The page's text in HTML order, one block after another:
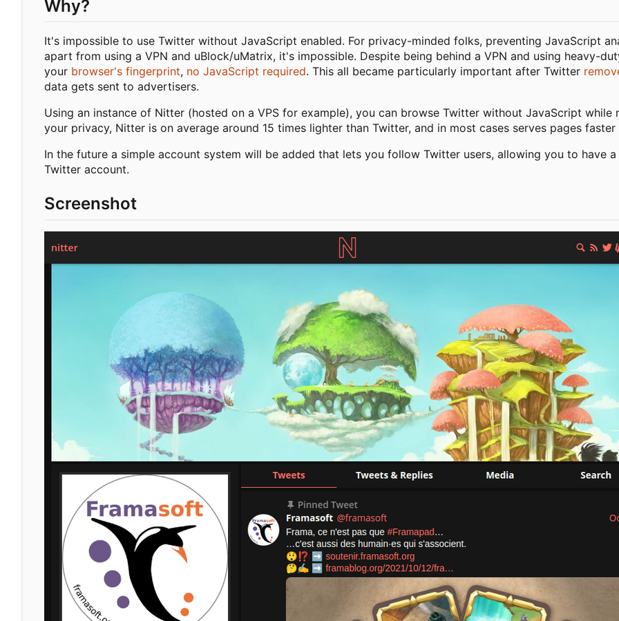
Why?
It's impossible to use Twitter without JavaScript enabled. For privacy-minded folks, preventing JavaScript
apart from using a VPN and uBlock/uMatrix, it's impossible. Despite being behind a VPN and using heavy-
your browser's fingerprint, no JavaScript required. This all became particularly important after Twitter
data gets sent to advertisers.
Using an instance of Nitter (hosted on a VPS for example), you can browse Twitter without JavaScript
your privacy, Nitter is on average around 15 times lighter than Twitter, and in most cases serves pages
In the future a simple account system will be added that lets you follow Twitter users, allowing you to have
Twitter account.
Screenshot